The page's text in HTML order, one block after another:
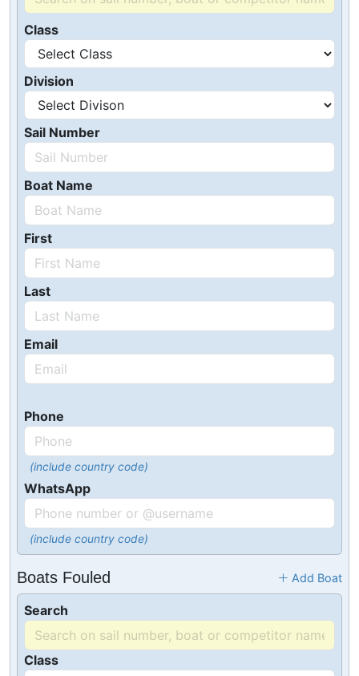
Class
Division
Sail Number
Boat Name
First
Last
Email
Phone
(include country code)
WhatsApp
(include country code)
Boats Fouled Add Boat
Search
Class